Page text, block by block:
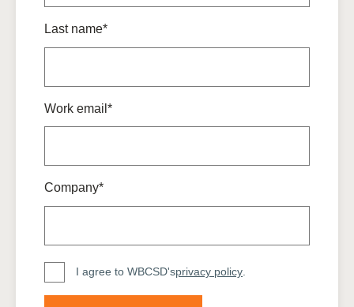
Last name*
Work email*
Company*
I agree to WBCSD'sprivacy policy.